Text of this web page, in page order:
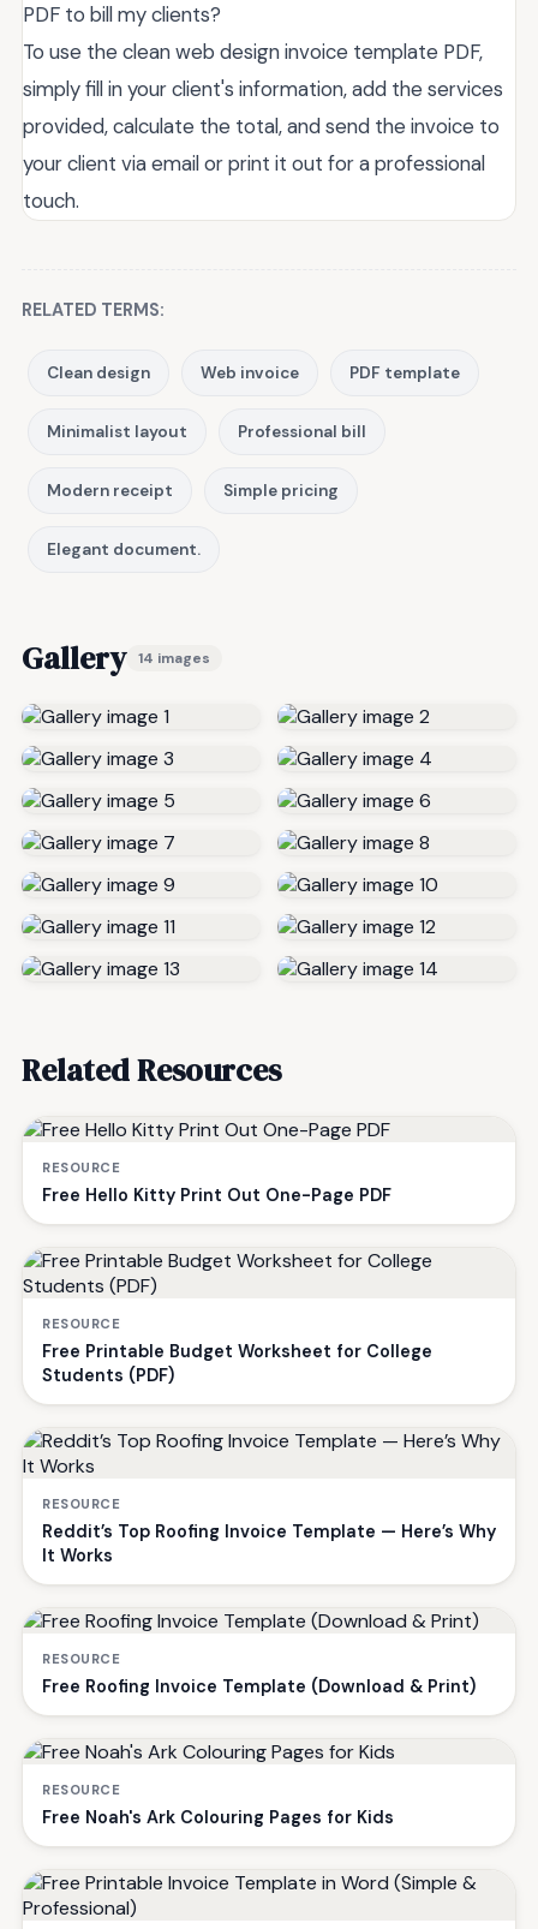
PDF to bill my clients?
To use the clean web design invoice template PDF,
simply fill in your client's information, add the services
provided, calculate the total, and send the invoice to
your client via email or print it out for a professional
touch.
RELATED TERMS:
Clean design Web invoice PDF template
Minimalist layout Professional bill
Modern receipt Simple pricing
Elegant document.
Gallery 14 images
Related Resources
RESOURCE
Free Hello Kitty Print Out One-Page PDF
RESOURCE
Free Printable Budget Worksheet for College
Students (PDF)
RESOURCE
Reddit’s Top Roofing Invoice Template — Here’s Why
It Works
RESOURCE
Free Roofing Invoice Template (Download & Print)
RESOURCE
Free Noah's Ark Colouring Pages for Kids